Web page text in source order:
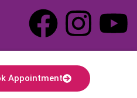
F
a
c
I
n
s
Y
o
Appointment